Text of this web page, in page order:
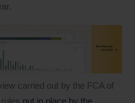
carried out by the FCA of
put in place by the